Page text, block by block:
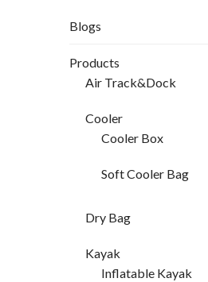
Blogs
Products
Air Track&Dock
Cooler
Cooler Box
Soft Cooler Bag
Dry Bag
Kayak
Inflatable Kayak